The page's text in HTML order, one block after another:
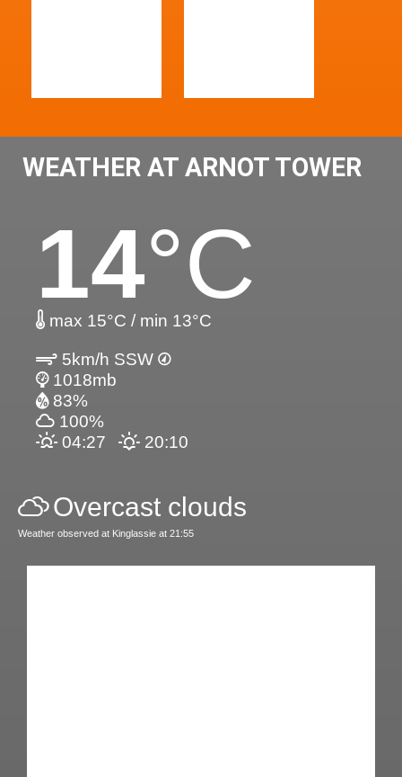
WEATHER AT ARNOT TOWER
14°C
max 15°C / min 13°C
5km/h SSW
1018mb
83%
100%
04:27
20:10
Overcast clouds
Weather observed at Kinglassie at 21:55